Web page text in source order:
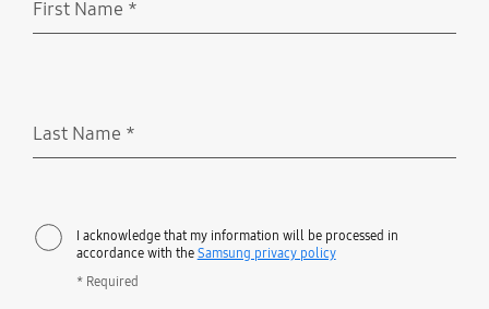
First Name *
Last Name *
I acknowledge that my information will be processed in
accordance with the Samsung privacy policy
* Required